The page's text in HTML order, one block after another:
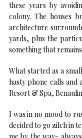
these years by
colony. The houses
architecture
yards, plus the
something that
What started as a
hasty phone calls and
Resort & Spa,
I was in no mood to
decided to go zilch in